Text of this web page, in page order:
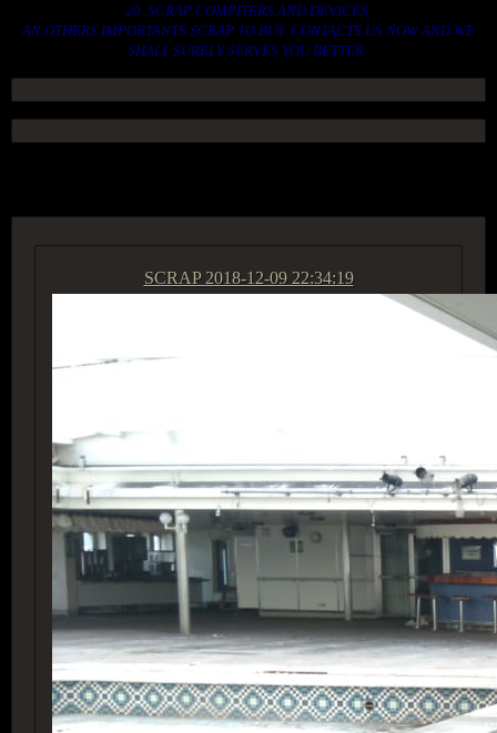
20. SCRAP COMPITERS AND DEVICES.
AN OTHERS IMPORTANTS SCRAP TO BUY. CONTACTS US NOW AND WE
SHALL SURELY SERVES YOU BETTER..
SCRAP 2018-12-09 22:34:19